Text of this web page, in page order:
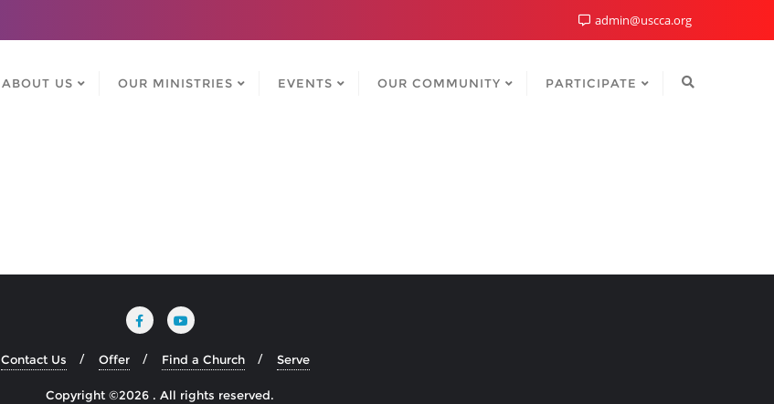
admin@uscca.org
ABOUT US OUR MINISTRIES EVENTS OUR COMMUNITY PARTICIPATE
Contact Us Offer Find a Church Serve
Copyright ©2026 . All rights reserved.